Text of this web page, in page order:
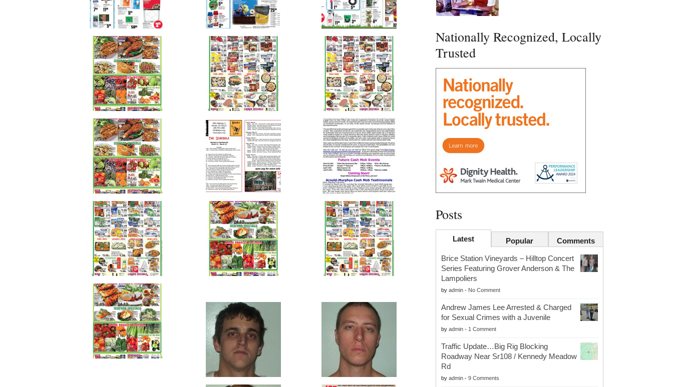
Nationally Recognized, Locally
Trusted
Posts
Latest Popular Comments
Brice Station Vineyards – Hilltop Concert
Series Featuring Grover Anderson & The
Lampoliers
by admin- No Comment
Andrew James Lee Arrested & Charged
for Sexual Crimes with a Juvenile
by admin- 1 Comment
Traffic Update…Big Rig Blocking
Roadway Near Sr108 / Kennedy Meadow
Rd
by admin- 9 Comments